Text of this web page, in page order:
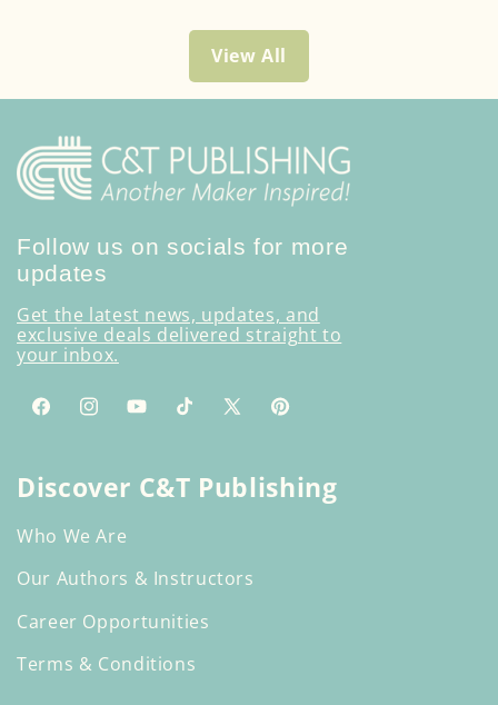
View All
Follow us on socials for more
updates
Get the latest news, updates, and
exclusive deals delivered straight to
your inbox.
FacebookInstagramYouTubeTikTokX
Pinterest
Discover C&T Publishing
Who We Are
Our Authors & Instructors
Career Opportunities
Terms & Conditions